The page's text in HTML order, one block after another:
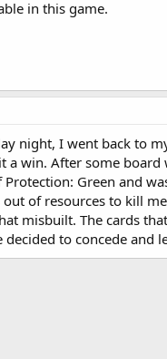
in this game.
night, I went back to
a win. After some
Protection: Green and
of resources to kill
misbuilt. The cards
to concede and